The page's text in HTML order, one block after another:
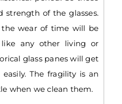
strength of the glasses.
the wear of time will be
any other living or
glass panes will get
The fragility is an
when we clean them.